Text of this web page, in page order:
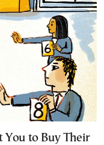
You to Buy Their